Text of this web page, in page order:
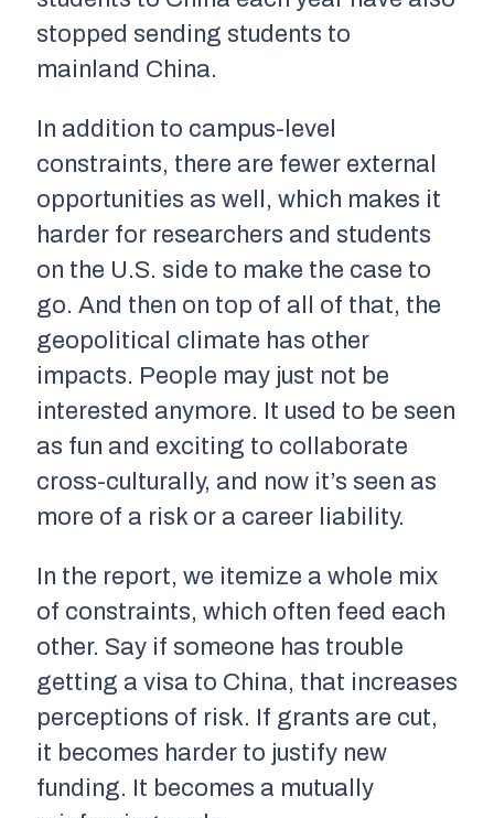
stopped sending students to
mainland China.
In addition to campus-level
constraints, there are fewer external
opportunities as well, which makes it
harder for researchers and students
on the U.S. side to make the case to
go. And then on top of all of that, the
geopolitical climate has other
impacts. People may just not be
interested anymore. It used to be seen
as fun and exciting to collaborate
cross-culturally, and now it’s seen as
more of a risk or a career liability.
In the report, we itemize a whole mix
of constraints, which often feed each
other. Say if someone has trouble
getting a visa to China, that increases
perceptions of risk. If grants are cut,
it becomes harder to justify new
funding. It becomes a mutually